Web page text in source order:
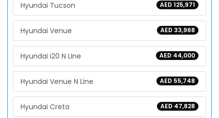
AED 125,971
Hyundai Tucson
AED 33,968
Hyundai Venue
AED 44,000
Hyundai i20 N Line
AED 55,748
Hyundai Venue N Line
AED 47,828
Hyundai Creta